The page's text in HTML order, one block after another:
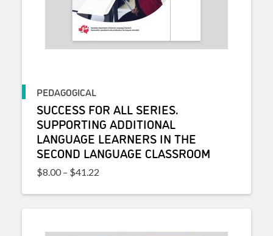
PEDAGOGICAL
SUCCESS FOR ALL SERIES.
SUPPORTING ADDITIONAL
LANGUAGE LEARNERS IN THE
SECOND LANGUAGE CLASSROOM
$8.00 – $41.22